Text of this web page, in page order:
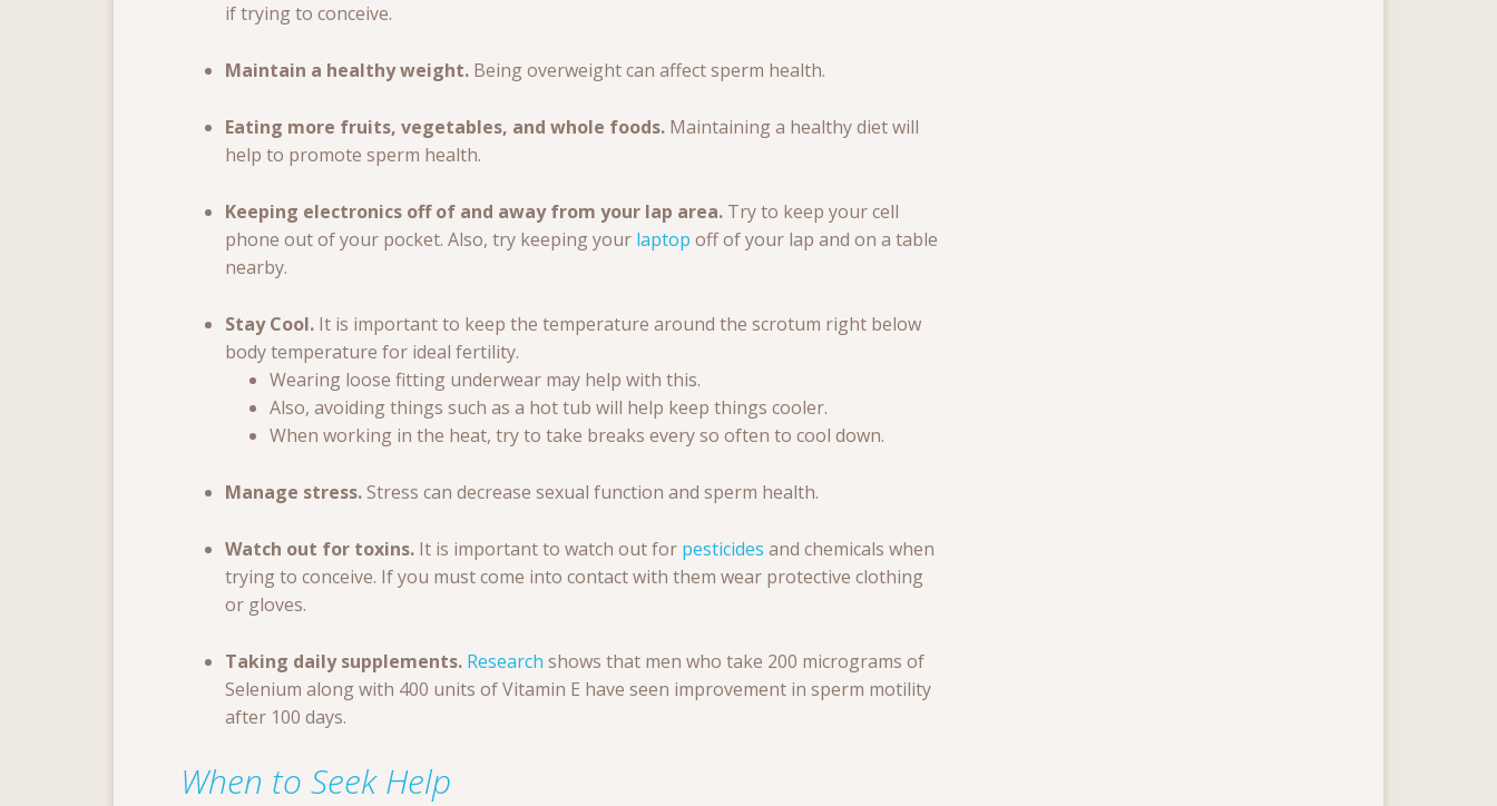
if trying to conceive.
Maintain a healthy weight. Being overweight can affect sperm health.
Eating more fruits, vegetables, and whole foods. Maintaining a healthy diet will
help to promote sperm health.
Keeping electronics off of and away from your lap area. Try to keep your cell
phone out of your pocket. Also, try keeping your laptop off of your lap and on a table
nearby.
Stay Cool. It is important to keep the temperature around the scrotum right below
body temperature for ideal fertility.
Wearing loose fitting underwear may help with this.
Also, avoiding things such as a hot tub will help keep things cooler.
When working in the heat, try to take breaks every so often to cool down.
Manage stress.Stress can decrease sexual function and sperm health.
Watch out for toxins. It is important to watch out for pesticides and chemicals when
trying to conceive. If you must come into contact with them wear protective clothing
or gloves.
Taking daily supplements. Research shows that men who take 200 micrograms of
Selenium along with 400 units of Vitamin E have seen improvement in sperm motility
after 100 days.
When to Seek Help